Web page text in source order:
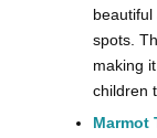
spots.
making
children
Marmot